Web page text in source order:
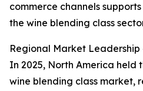
commerce channels
the wine blending class
Regional Market
In 2025, North America held
wine blending class market,